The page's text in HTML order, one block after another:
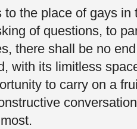
to the place of gays in
of questions, to
there shall be no
with its limitless
to carry on a